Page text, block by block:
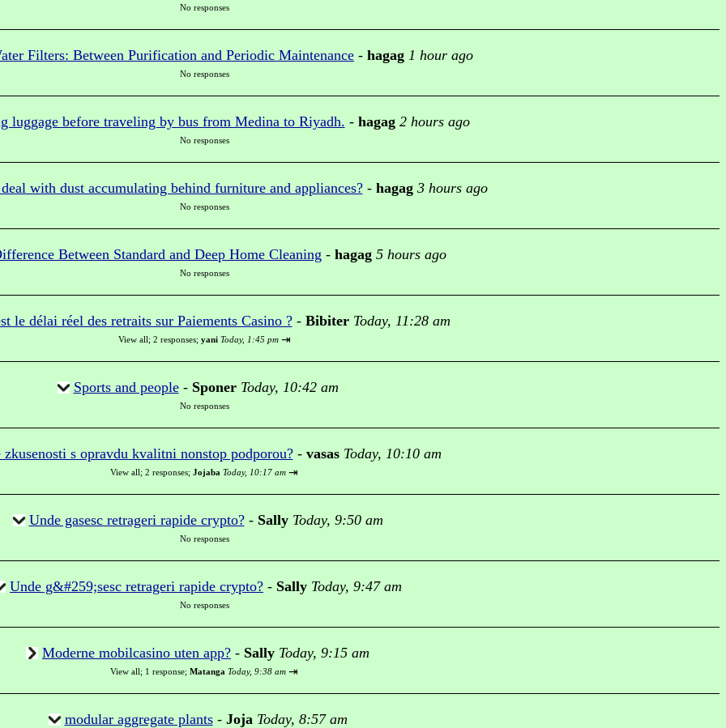
No responses
Filters: Between Purification and Periodic Maintenance - hagag 1 hour ago
No responses
luggage before traveling by bus from Medina to Riyadh. - hagag 2 hours ago
No responses
with dust accumulating behind furniture and appliances?- hagag 3 hours ago
No responses
Between Standard and Deep Home Cleaning - hagag 5 hours ago
No responses
le délai réel des retraits sur Paiements Casino ?- Bibiter Today, 11:28 am
View all; 2 responses; yani Today, 1:45 pm ⇥
Sports and people- Sponer Today, 10:42 am
No responses
zkusenosti s opravdu kvalitni nonstop podporou?- vasas Today, 10:10 am
View all; 2 responses; Jojaba Today, 10:17 am ⇥
Unde gasesc retrageri rapide crypto?- Sally Today, 9:50 am
No responses
Unde g&#259;sesc retrageri rapide crypto? - Sally Today, 9:47 am
No responses
Moderne mobilcasino uten app? - Sally Today, 9:15 am
View all; 1 response; Matanga Today, 9:38 am ⇥
modular aggregate plants- Joja Today, 8:57 am